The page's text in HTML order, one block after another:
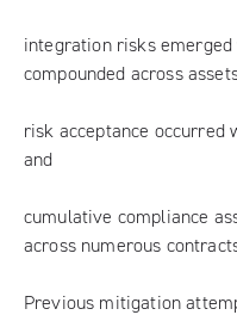
integration risks
compounded across
risk acceptance occurred
and
cumulative compliance
across numerous
Previous mitigation